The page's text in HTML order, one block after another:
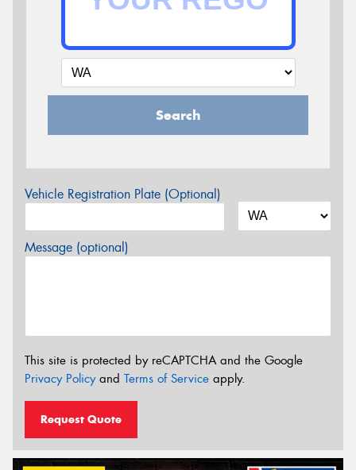
Search
Vehicle Registration Plate (Optional)
Message (optional)
This site is protected by reCAPTCHA and the Google
Privacy Policyand Terms of Service apply.
Request Quote